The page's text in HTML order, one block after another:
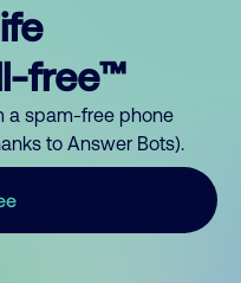
free™
a spam-free phone
to Answer Bots).